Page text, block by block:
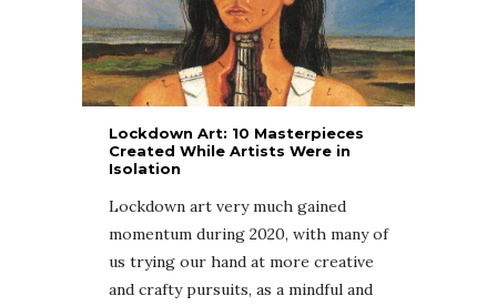
Lockdown Art: 10 Masterpieces
Created While Artists Were in
Isolation
Lockdown art very much gained
momentum during 2020, with many of
us trying our hand at more creative
and crafty pursuits, as a mindful and